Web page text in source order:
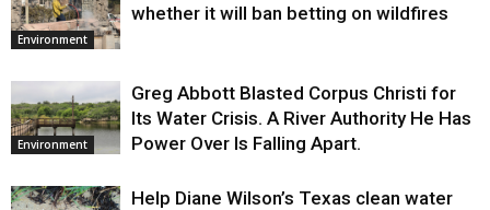
Environment
whether it will ban betting on wildfires
Environment
Greg Abbott Blasted Corpus Christi for
Its Water Crisis. A River Authority He Has
Power Over Is Falling Apart.
Help Diane Wilson’s Texas clean water